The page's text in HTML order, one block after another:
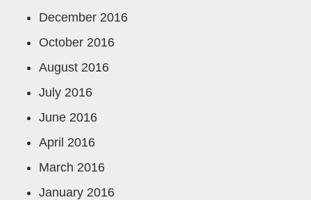
December 2016
October 2016
August 2016
July 2016
June 2016
April 2016
March 2016
January 2016